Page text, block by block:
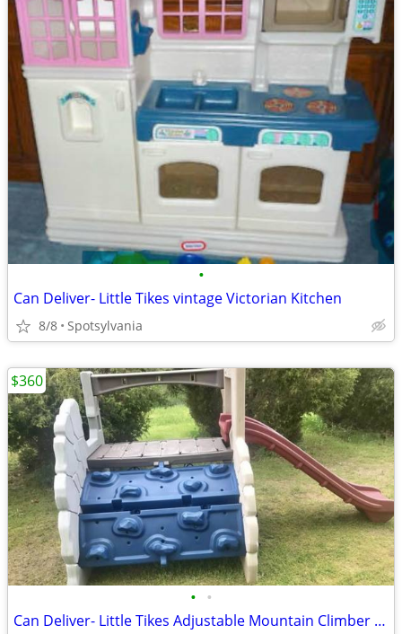
•
Can Deliver- Little Tikes vintage Victorian Kitchen
8/8 Spotsylvania
• •
Can Deliver- Little Tikes Adjustable Mountain Climber Playset w Slide
$360